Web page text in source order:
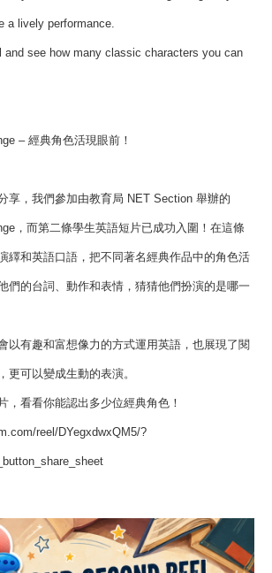
a lively performance.
and see how many classic characters you can
– 經典角色活現眼前！
享，我們參加由教育局 NET Section 舉辦的
，而第二條學生英語短片已成功入圍！在這條
繹和英語口語，把不同著名經典作品中的角色活
們的台詞、動作和表情，猜猜他們扮演的是哪一
以有趣和富想像力的方式運用英語，也展現了閱
更可以變成生動的表演。
，看看你能認出多少位經典角色！
reel/DYegxdwxQM5/?